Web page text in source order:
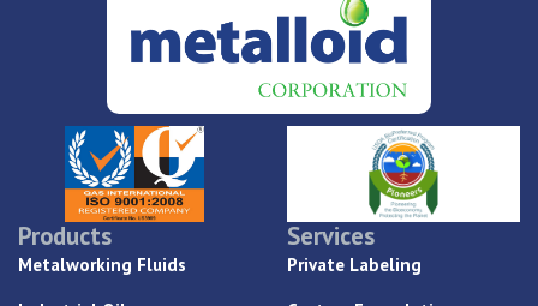
Products
Metalworking Fluids
Services
Private Labeling